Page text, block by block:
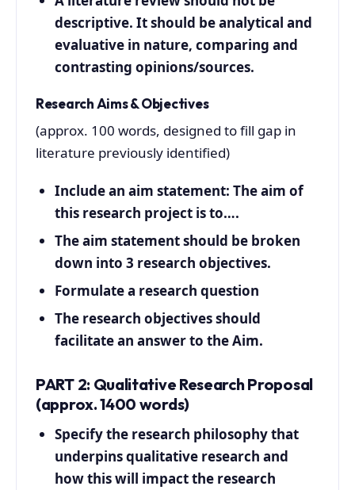
descriptive. It should be analytical and
evaluative in nature, comparing and
contrasting opinions/sources.
Research Aims & Objectives
(approx. 100 words, designed to fill gap in
literature previously identified)
Include an aim statement: The aim of
this research project is to….
The aim statement should be broken
down into 3 research objectives.
Formulate a research question
The research objectives should
facilitate an answer to the Aim.
PART 2: Qualitative Research Proposal
(approx. 1400 words)
Specify the research philosophy that
underpins qualitative research and
how this will impact the research